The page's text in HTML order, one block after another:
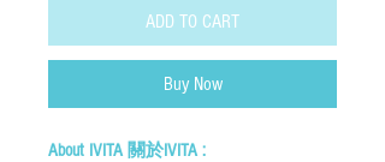
ADD TO CART
Buy Now
About IVITA 關於IVITA :